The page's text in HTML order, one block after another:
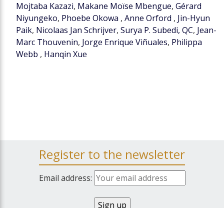
Mojtaba Kazazi, Makane Moïse Mbengue, Gérard
Niyungeko, Phoebe Okowa , Anne Orford , Jin-Hyun
Paik, Nicolaas Jan Schrijver, Surya P. Subedi, QC, Jean-
Marc Thouvenin, Jorge Enrique Viñuales, Philippa
Webb , Hanqin Xue
Register to the newsletter
Email address: